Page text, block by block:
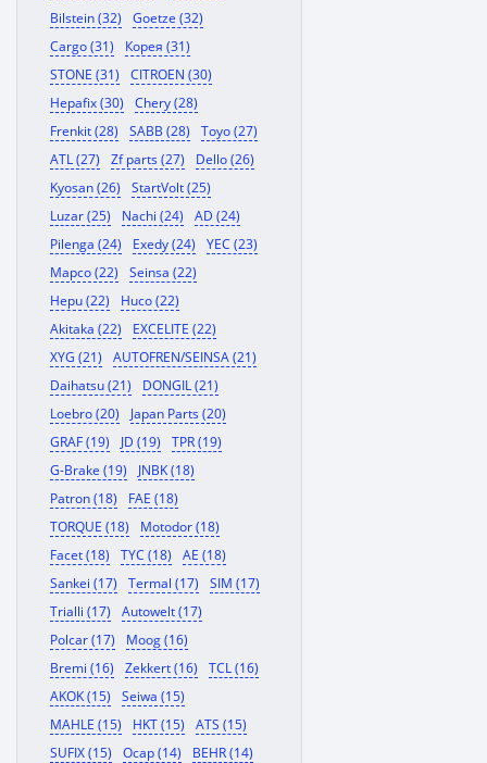
Bilstein (32)
Goetze (32)
Cargo (31)
Корея (31)
STONE (31)
CITROEN (30)
Hepafix (30)
Chery (28)
Frenkit (28)
SABB (28)
Toyo (27)
ATL (27)
Zf parts (27)
Dello (26)
Kyosan (26)
StartVolt (25)
Luzar (25)
Nachi (24)
AD (24)
Pilenga (24)
Exedy (24)
YEC (23)
Mapco (22)
Seinsa (22)
Hepu (22)
Huco (22)
Akitaka (22)
EXCELITE (22)
XYG (21)
AUTOFREN/SEINSA (21)
Daihatsu (21)
DONGIL (21)
Loebro (20)
Japan Parts (20)
GRAF (19)
JD (19)
TPR (19)
G-Brake (19)
JNBK (18)
Patron (18)
FAE (18)
TORQUE (18)
Motodor (18)
Facet (18)
TYC (18)
AE (18)
Sankei (17)
Termal (17)
SIM (17)
Trialli (17)
Autowelt (17)
Polcar (17)
Moog (16)
Bremi (16)
Zekkert (16)
TCL (16)
AKOK (15)
Seiwa (15)
MAHLE (15)
HKT (15)
ATS (15)
SUFIX (15)
Ocap (14)
BEHR (14)